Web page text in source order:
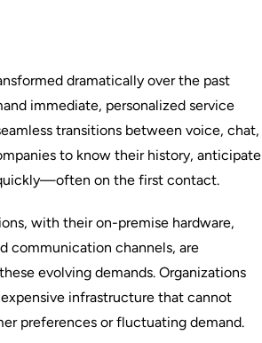
dramatically over the past
immediate, personalized service
transitions between voice, chat,
to know their history, anticipate
on the first contact.
with their on-premise hardware,
communication channels, are
evolving demands. Organizations
infrastructure that cannot
preferences or fluctuating demand.